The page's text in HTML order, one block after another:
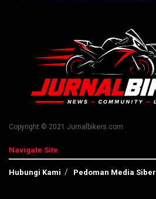
Copyright © 2021 Jurnalbikers.com
Navigate Site
Hubungi Kami Pedoman Media Siber